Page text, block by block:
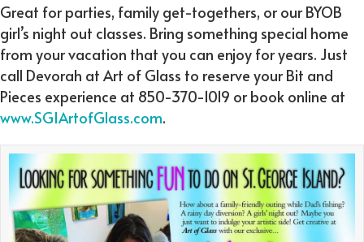
Great for parties, family get-togethers, or our BYOB
girl’s night out classes. Bring something special home
from your vacation that you can enjoy for years. Just
call Devorah at Art of Glass to reserve your Bit and
Pieces experience at 850-370-1019 or book online at
www.SGIArtofGlass.com.